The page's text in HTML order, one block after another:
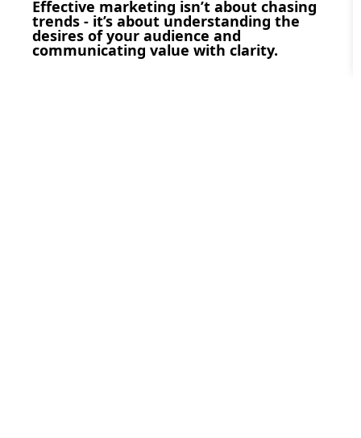
Effective marketing isn’t about chasing
trends - it’s about understanding the
desires of your audience and
communicating value with clarity.